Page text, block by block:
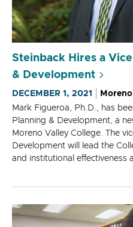
Steinback Hires a
& Development
DECEMBER 1, 2021
Mark Figueroa, Ph.D., has
Planning & Development, a
Moreno Valley College. The
Development will lead the
and institutional effectiveness